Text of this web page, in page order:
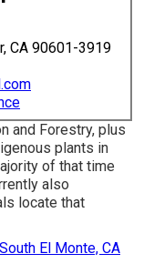
CA 90601-3919
and Forestry, plus
plants in
of that time
also
locate that
El Monte, CA